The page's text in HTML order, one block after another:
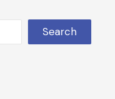
Search